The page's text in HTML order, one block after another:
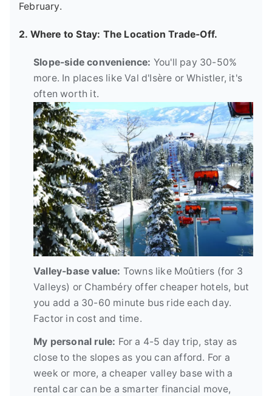
February.
2. Where to Stay: The Location Trade-Off.
Slope-side convenience: You'll pay 30-50%
more. In places like Val d'Isère or Whistler, it's
often worth it.
Valley-base value: Towns like Moûtiers (for 3
Valleys) or Chambéry offer cheaper hotels, but
you add a 30-60 minute bus ride each day.
Factor in cost and time.
My personal rule: For a 4-5 day trip, stay as
close to the slopes as you can afford. For a
week or more, a cheaper valley base with a
rental car can be a smarter financial move,